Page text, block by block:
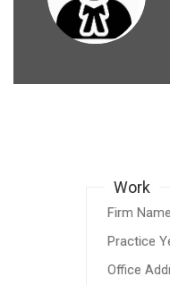
Work
Firm Name
Practice
Office